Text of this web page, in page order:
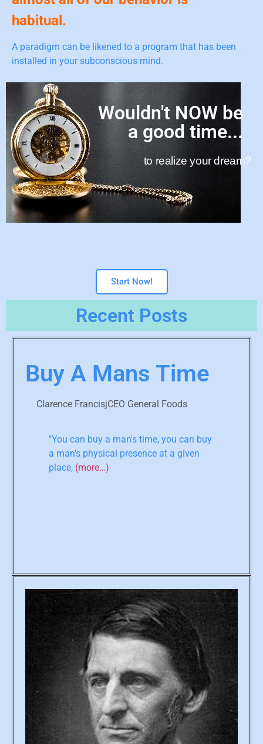
habitual.
A paradigm can be likened to a program that has been
installed in your subconscious mind.
Wouldn't NOW be
a good time...
to realize your dream?
Start Now!
Recent Posts
Buy A Mans Time
Clarence FrancisjCEO General Foods
"You can buy a man's time, you can buy
a man's physical presence at a given
place, (more…)